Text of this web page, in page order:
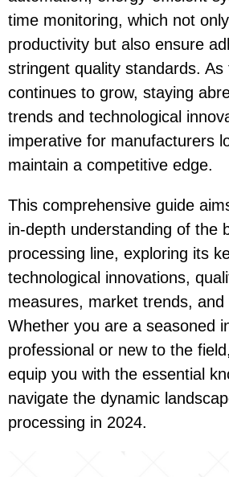
time monitoring, which not
productivity but also ensure
stringent quality standards. As
continues to grow, staying
trends and technological
imperative for manufacturers
maintain a competitive edge.
This comprehensive guide
in-depth understanding of the
processing line, exploring its
technological innovations,
measures, market trends,
Whether you are a seasoned
professional or new to the
equip you with the essential
navigate the dynamic
processing in 2024.